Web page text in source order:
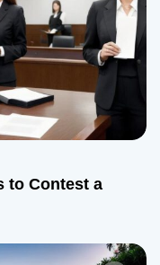
to Contest a